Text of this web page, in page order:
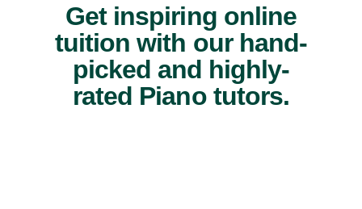
Get inspiring online
tuition with our hand-
picked and highly-
rated Piano tutors.